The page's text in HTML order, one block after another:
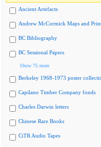
Ancient Artefacts
Andrew McCormick Maps and
BC Bibliography
BC Sessional Papers
Show 75 more
Berkeley 1968-1973 poster
Capilano Timber Company fonds
Charles Darwin letters
Chinese Rare Books
CiTR Audio Tapes